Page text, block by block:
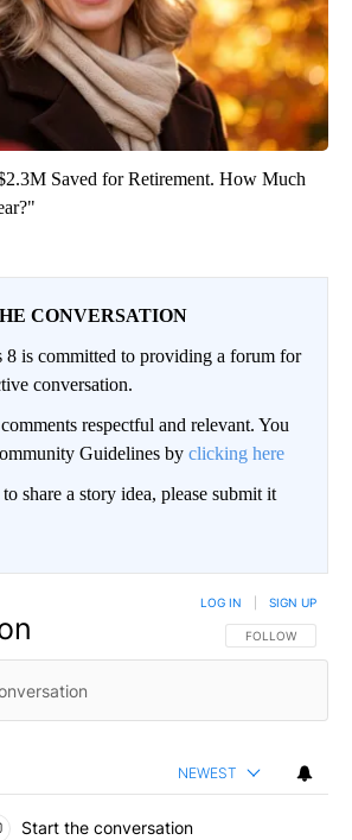
Saved for Retirement. How Much
CONVERSATION
is committed to providing a forum for
conversation.
respectful and relevant. You
Guidelines by clicking here
share a story idea, please submit it
FOLLOW THIS
FOLLOW
LOG IN SIGN UP
NEWEST
Start the conversation